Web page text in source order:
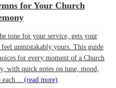
for Your Church
tone for your service, gets your
feel unmistakably yours. This guide
for every moment of a Church
with quick notes on tune, mood,
each… (read more)